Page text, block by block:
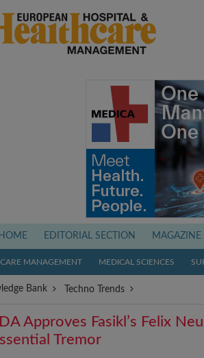
HOME (current)EDITORIAL SECTION MAGAZINE
MANAGEMENT MEDICAL SCIENCES
Bank Techno Trends
Approves Fasikl’s Felix
Tremor